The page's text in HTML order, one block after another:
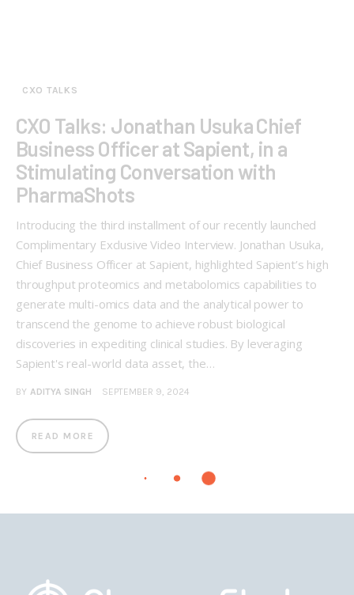
CXO TALKS
CXO Talks: Jonathan Usuka Chief
Business Officer at Sapient, in a
Stimulating Conversation with
PharmaShots
Introducing the third installment of our recently launched
Complimentary Exclusive Video Interview. Jonathan Usuka,
Chief Business Officer at Sapient, highlighted Sapient’s high
throughput proteomics and metabolomics capabilities to
generate multi-omics data and the analytical power to
transcend the genome to achieve robust biological
discoveries in expediting clinical studies. By leveraging
Sapient's real-world data asset, the…
BY ADITYA SINGH SEPTEMBER 9, 2024
READ MORE